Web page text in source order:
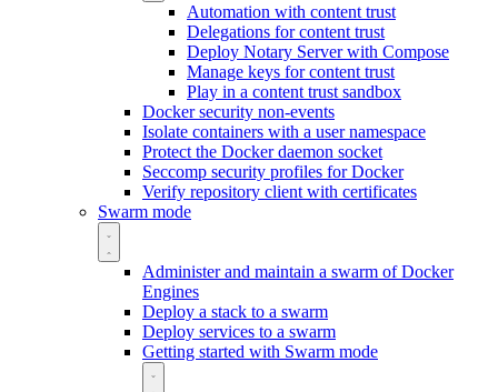
Automation with content trust
Delegations for content trust
Deploy Notary Server with Compose
Manage keys for content trust
Play in a content trust sandbox
Docker security non-events
Isolate containers with a user namespace
Protect the Docker daemon socket
Seccomp security profiles for Docker
Verify repository client with certificates
Swarm mode
Administer and maintain a swarm of Docker
Engines
Deploy a stack to a swarm
Deploy services to a swarm
Getting started with Swarm mode